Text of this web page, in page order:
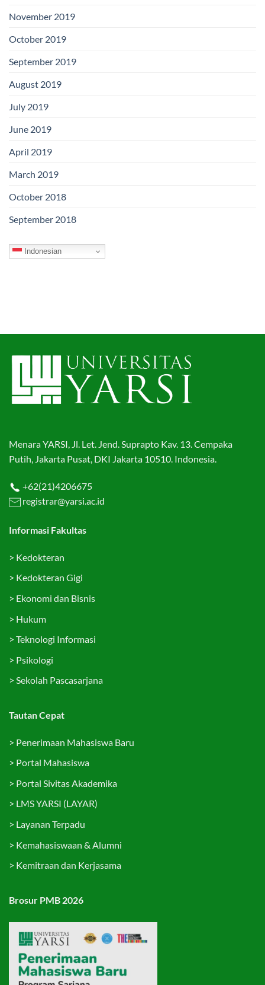
November 2019
October 2019
September 2019
August 2019
July 2019
June 2019
April 2019
March 2019
October 2018
September 2018
Indonesian
Menara YARSI, Jl. Let. Jend. Suprapto Kav. 13. Cempaka
Putih, Jakarta Pusat, DKI Jakarta 10510. Indonesia.
+62(21)4206675
registrar@yarsi.ac.id
Informasi Fakultas
> Kedokteran
> Kedokteran Gigi
> Ekonomi dan Bisnis
> Hukum
> Teknologi Informasi
> Psikologi
> Sekolah Pascasarjana
Tautan Cepat
> Penerimaan Mahasiswa Baru
> Portal Mahasiswa
> Portal Sivitas Akademika
> LMS YARSI (LAYAR)
> Layanan Terpadu
> Kemahasiswaan & Alumni
> Kemitraan dan Kerjasama
Brosur PMB 2026